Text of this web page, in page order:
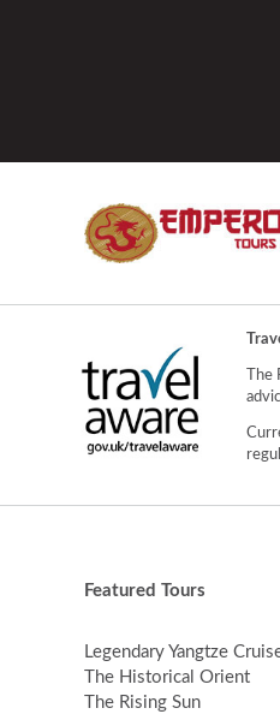
Featured Tours
Legendary Yangtze
The Historical Orient
The Rising Sun